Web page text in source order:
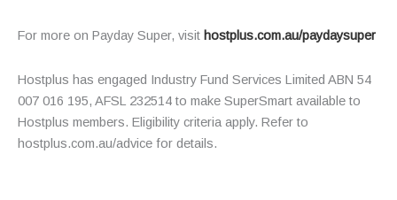
For more on Payday Super, visit hostplus.com.au/paydaysuper
Hostplus has engaged Industry Fund Services Limited ABN 54
007 016 195, AFSL 232514 to make SuperSmart available to
Hostplus members. Eligibility criteria apply. Refer to
hostplus.com.au/advice for details.